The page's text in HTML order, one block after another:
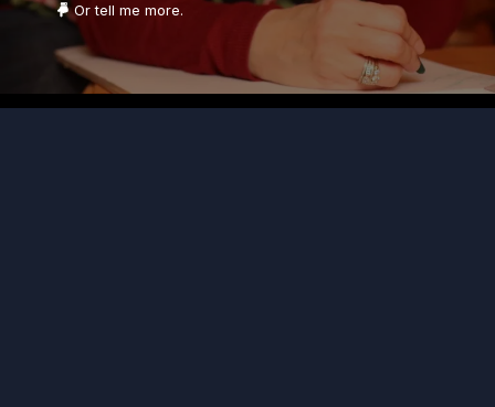
Or tell me more.